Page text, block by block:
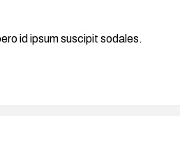
id ipsum suscipit sodales.